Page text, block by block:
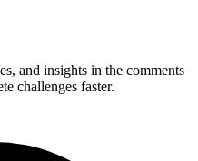
and insights in the comments
challenges faster.